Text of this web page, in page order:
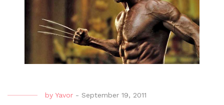
by Yavor - September 19, 2011